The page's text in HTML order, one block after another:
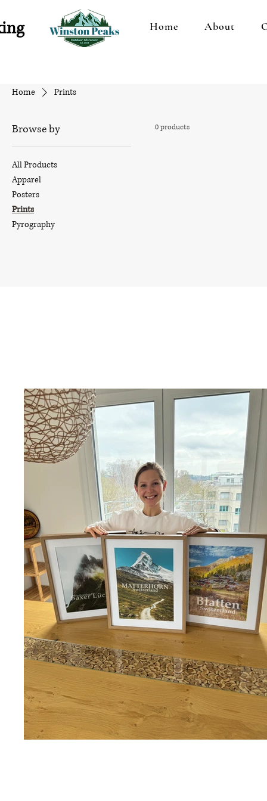
Home About
Home Prints
Browse by
All Products
Apparel
Posters
Prints
Pyrography
0 products